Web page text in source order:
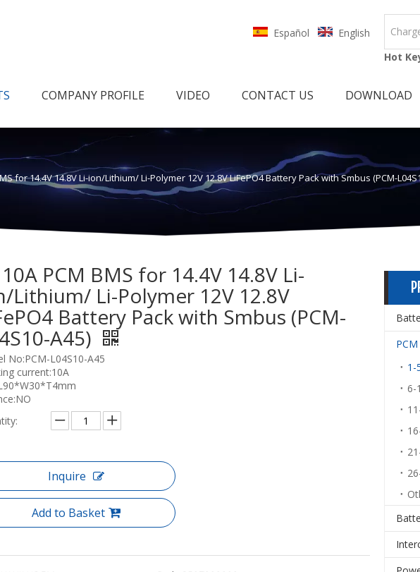
Español
English
Hot
COMPANY PROFILE VIDEO CONTACT US DOWNLOAD
for 14.4V 14.8V Li-ion/Lithium/ Li-Polymer 12V 12.8V LiFePO4 Battery Pack with Smbus (PCM-
PCM BMS for 14.4V 14.8V Li-
Lithium/ Li-Polymer 12V 12.8V
Battery Pack with Smbus (PCM-
A45)
No:PCM-L04S10-A45
current:10A
Inquire
Add to Basket
1-
6-